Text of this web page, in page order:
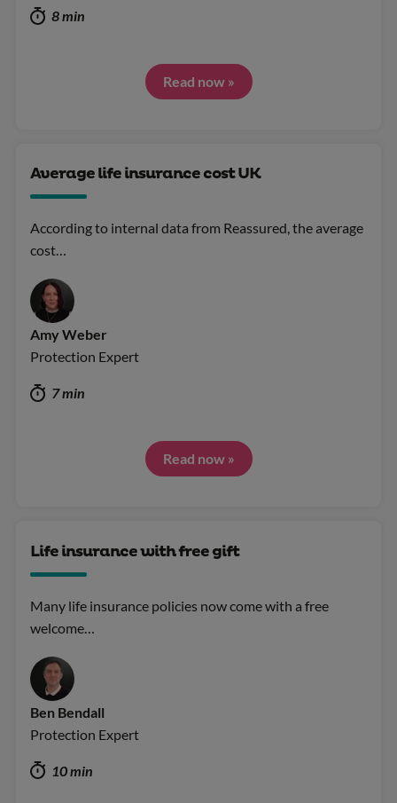
8 min
Read now »
Average life insurance cost UK
According to internal data from Reassured, the average
cost…
Amy Weber
Protection Expert
7 min
Read now »
Life insurance with free gift
Many life insurance policies now come with a free
welcome…
Ben Bendall
Protection Expert
10 min